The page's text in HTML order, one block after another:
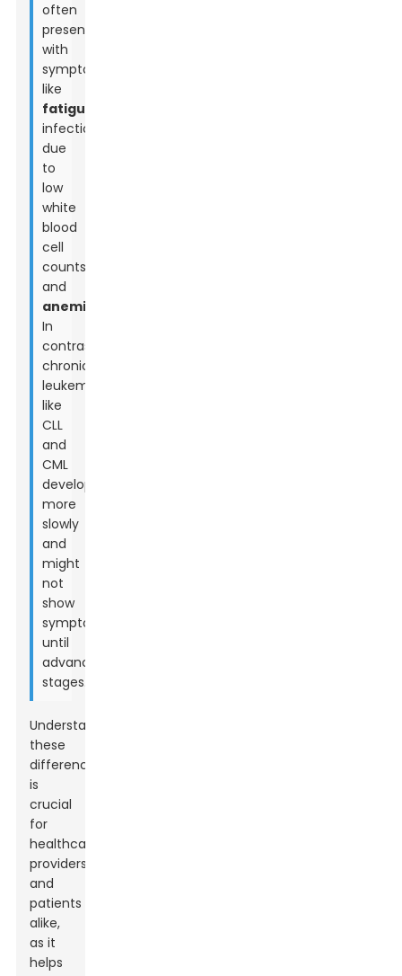
often
present
with
symptoms
like
fatigue
infections
due
to
low
white
blood
cell
counts,
and
anemia
In
contrast,
chronic
leukemias
like
CLL
and
CML
develop
more
slowly
and
might
not
show
symptoms
until
advanced
stages.
Understanding
these
differences
is
crucial
for
healthcare
providers
and
patients
alike,
as it
helps